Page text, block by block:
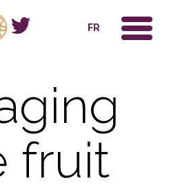
FR
fruit